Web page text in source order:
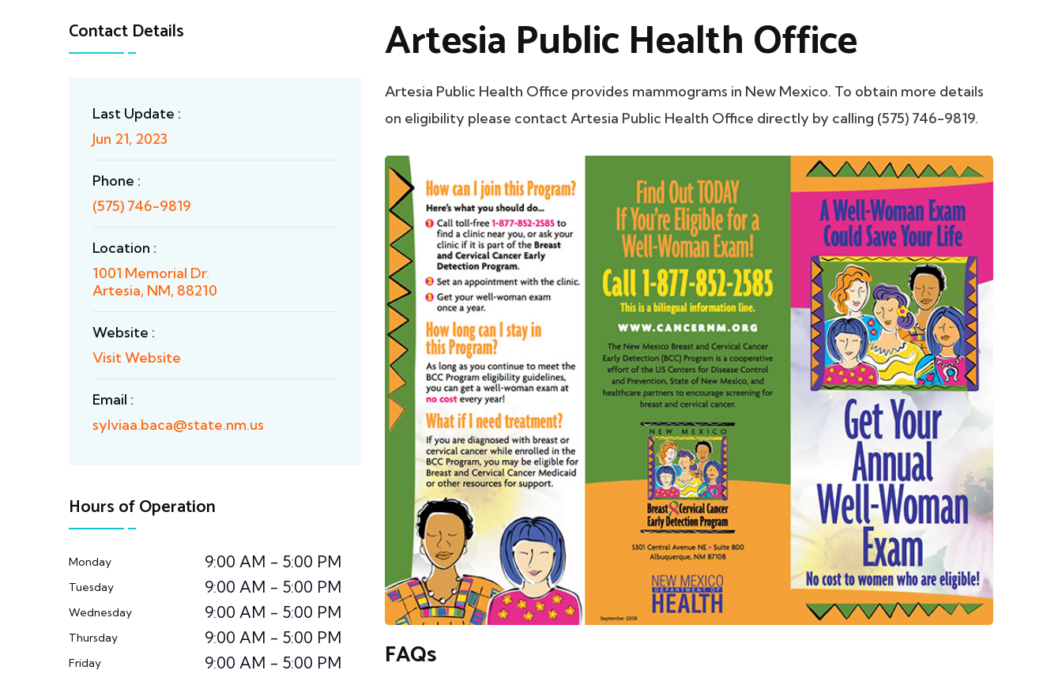
Contact Details
Last Update :
Jun 21, 2023
Phone :
(575) 746-9819
Location :
1001 Memorial Dr.
Artesia, NM, 88210
Website :
Visit Website
Email :
sylviaa.baca@state.nm.us
Hours of Operation
Monday 9:00 AM - 5:00 PM
Tuesday 9:00 AM - 5:00 PM
Wednesday 9:00 AM - 5:00 PM
Thursday 9:00 AM - 5:00 PM
Friday 9:00 AM - 5:00 PM
Artesia Public Health Office
Artesia Public Health Office provides mammograms in New Mexico. To obtain more details
on eligibility please contact Artesia Public Health Office directly by calling (575) 746-9819.
FAQs